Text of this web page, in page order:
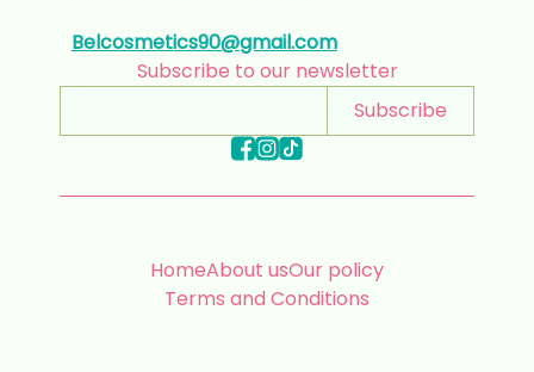
Belcosmetics90@gmail.com
Subscribe to our newsletter
Subscribe
HomeAbout usOur policy
Terms and Conditions